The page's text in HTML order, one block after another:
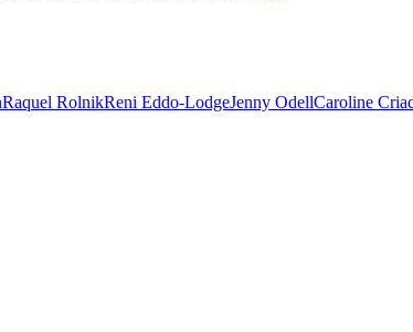
Raquel RolnikReni Eddo-LodgeJenny OdellCaroline